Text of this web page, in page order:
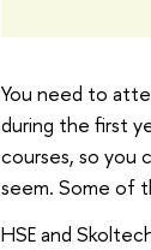
You need to
during the first
courses, so you
seem. Some of
HSE and